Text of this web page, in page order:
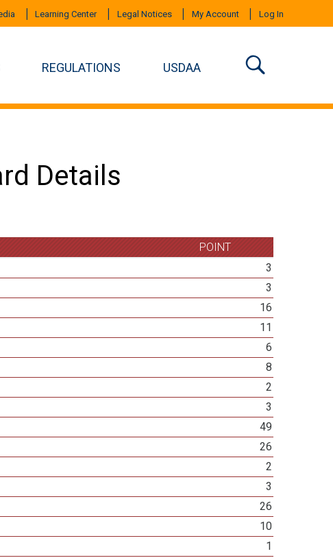
Learning Center Legal Notices My Account Log In
REGULATIONS USDAA
Details
POINT
3
3
16
11
6
8
2
3
49
26
2
3
26
10
1